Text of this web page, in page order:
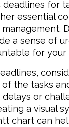
for
essential
a sense of
for your
the tasks
or
a visual
chart can